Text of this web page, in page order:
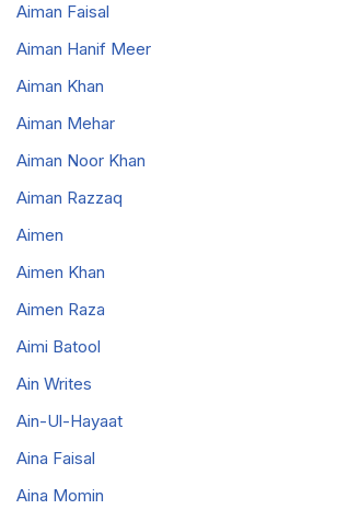
Aiman Faisal
Aiman Hanif Meer
Aiman Khan
Aiman Mehar
Aiman Noor Khan
Aiman Razzaq
Aimen
Aimen Khan
Aimen Raza
Aimi Batool
Ain Writes
Ain-Ul-Hayaat
Aina Faisal
Aina Momin